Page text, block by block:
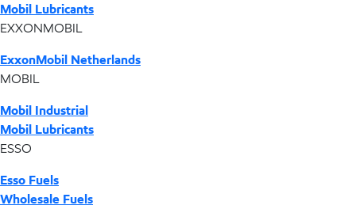
Mobil Lubricants
EXXONMOBIL
ExxonMobil Netherlands
MOBIL
Mobil Industrial
Mobil Lubricants
ESSO
Esso Fuels
Wholesale Fuels